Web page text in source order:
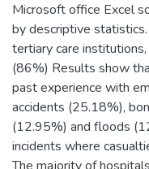
Microsoft office Excel
by descriptive
tertiary care
(86%) Results show
past experience with
accidents (25.18%),
(12.95%) and floods
incidents where